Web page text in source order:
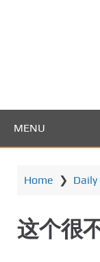
MENU
Home ❯ Daily
这个很